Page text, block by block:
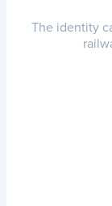
The identity